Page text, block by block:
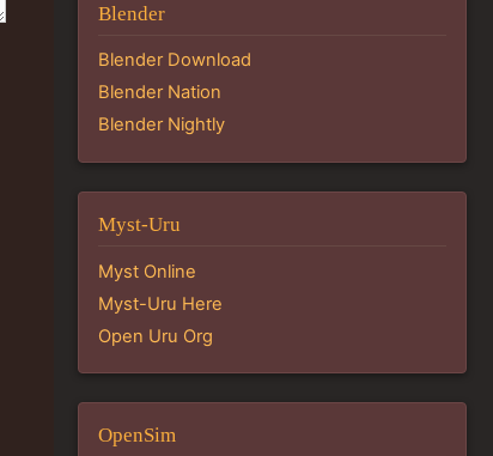
Blender
Blender Download
Blender Nation
Blender Nightly
Myst-Uru
Myst Online
Myst-Uru Here
Open Uru Org
OpenSim